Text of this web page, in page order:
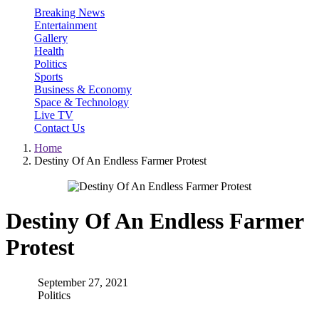
Breaking News
Entertainment
Gallery
Health
Politics
Sports
Business & Economy
Space & Technology
Live TV
Contact Us
Home
Destiny Of An Endless Farmer Protest
Destiny Of An Endless Farmer
Protest
September 27, 2021
Politics